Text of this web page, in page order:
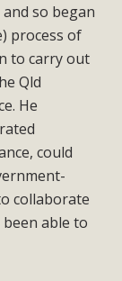
so began
process of
to carry out
Qld
He
could
collaborate
able to